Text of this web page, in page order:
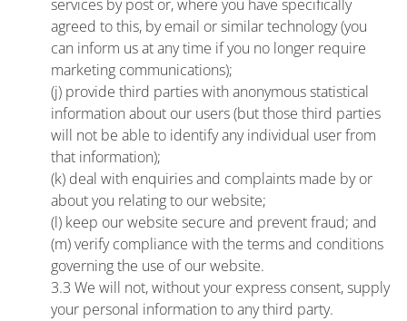
services by post or, where you have specifically
agreed to this, by email or similar technology (you
can inform us at any time if you no longer require
marketing communications);
(j) provide third parties with anonymous statistical
information about our users (but those third parties
will not be able to identify any individual user from
that information);
(k) deal with enquiries and complaints made by or
about you relating to our website;
(l) keep our website secure and prevent fraud; and
(m) verify compliance with the terms and conditions
governing the use of our website.
3.3 We will not, without your express consent, supply
your personal information to any third party.